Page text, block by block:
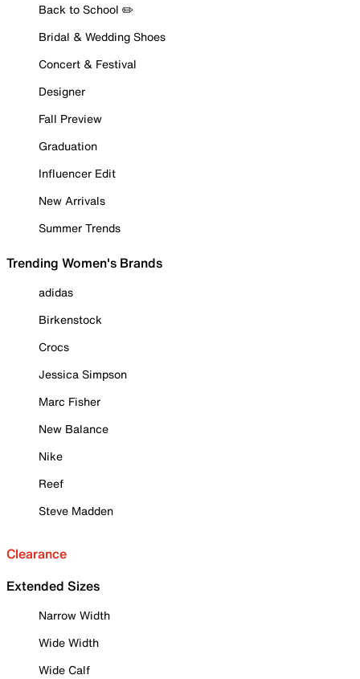
Back to School ✏️
Bridal & Wedding Shoes
Concert & Festival
Designer
Fall Preview
Graduation
Influencer Edit
New Arrivals
Summer Trends
Trending Women's Brands
adidas
Birkenstock
Crocs
Jessica Simpson
Marc Fisher
New Balance
Nike
Reef
Steve Madden
Clearance
Extended Sizes
Narrow Width
Wide Width
Wide Calf